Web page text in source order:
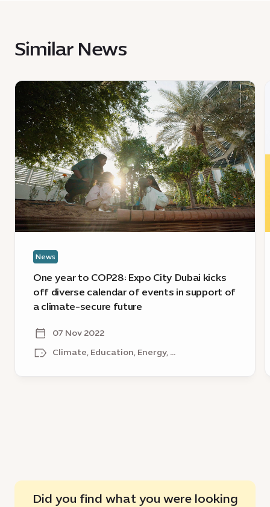
Similar News
News
One
year
to
COP28:
Expo
City
Dubai
kicks
off
calendar
events
climate-
News
One year to COP28: Expo City Dubai kicks
off diverse calendar of events in support of
a climate-secure future
07 Nov 2022
Climate, Education, Energy, ...
Did you find what you were looking